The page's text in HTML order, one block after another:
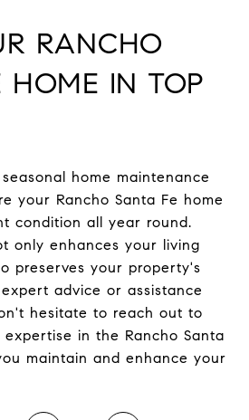
RANCHO
HOME IN TOP
home maintenance
your Rancho Santa Fe home
condition all year round.
only enhances your living
preserves your property's
advice or assistance
hesitate to reach out to
expertise in the Rancho Santa
maintain and enhance your